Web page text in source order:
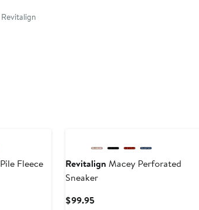
Revitalign
Fleece
Revitalign Macey Perforated
Sneaker
$99.95Current